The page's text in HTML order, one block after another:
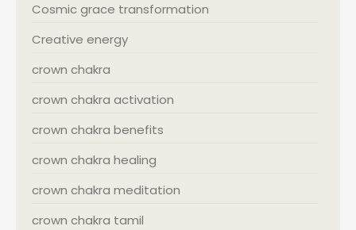
Cosmic grace transformation
Creative energy
crown chakra
crown chakra activation
crown chakra benefits
crown chakra healing
crown chakra meditation
crown chakra tamil